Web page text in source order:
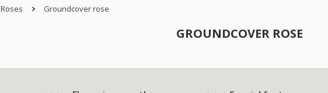
Roses Groundcover rose
GROUNDCOVER ROSE